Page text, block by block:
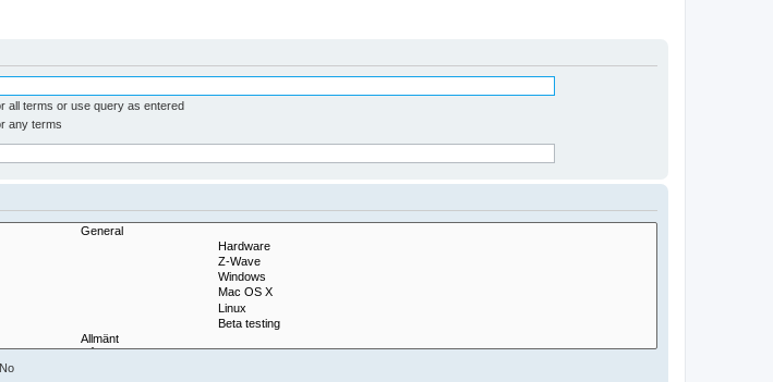
all terms or use query as entered
any terms
No